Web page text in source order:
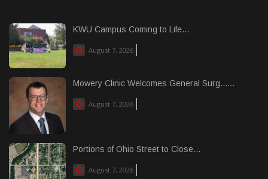
KWU Campus Coming to Life...
August 7, 2026
Mowery Clinic Welcomes General Surg......
August 7, 2026
Portions of Ohio Street to Close...
August 7, 2026